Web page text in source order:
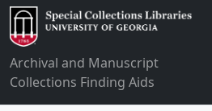
Archival and Manuscript
Collections Finding Aids